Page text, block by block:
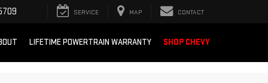
SERVICE MAP CONTACT
LIFETIME POWERTRAIN WARRANTY SHOP CHEVY